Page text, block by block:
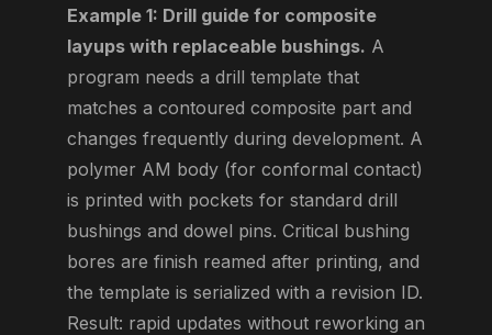
Example 1: Drill guide for composite
layups with replaceable bushings. A
program needs a drill template that
matches a contoured composite part and
changes frequently during development. A
polymer AM body (for conformal contact)
is printed with pockets for standard drill
bushings and dowel pins. Critical bushing
bores are finish reamed after printing, and
the template is serialized with a revision ID.
Result: rapid updates without reworking an